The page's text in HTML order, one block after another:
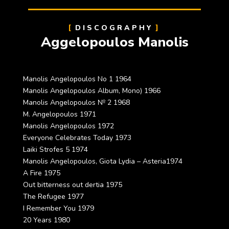
DISCOGRAPHY
Aggelopoulos Manolis
Manolis Angelopoulos No 1 1964
Manolis Angelopoulos Album, Mono) 1966
Manolis Angelopoulos № 2 1968
M. Angelopoulos 1971
Manolis Angelopoulos 1972
Everyone Celebrates Today 1973
Laiki Strofes 5 1974
Manolis Angelopoulos, Giota Lydia – Asteria1974
A Fire 1975
Out bitterness out dertia 1975
The Refugee 1977
I Remember You 1979
20 Years 1980